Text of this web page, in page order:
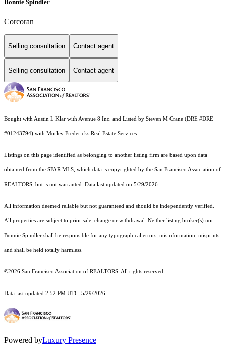
Bonnie Spindler
Corcoran
Selling consultation Contact agent
Selling consultation Contact agent
Bought with Austin L Klar with Avenue 8 Inc. and Listed by Steven M Crane (DRE #DRE
#01243794) with Morley Fredericks Real Estate Services
Listings on this page identified as belonging to another listing firm are based upon data
obtained from the SFAR MLS, which data is copyrighted by the San Francisco Association of
REALTORS, but is not warranted. Data last updated on 5/29/2026.
All information deemed reliable but not guaranteed and should be independently verified.
All properties are subject to prior sale, change or withdrawal. Neither listing broker(s) nor
Bonnie Spindler shall be responsible for any typographical errors, misinformation, misprints
and shall be held totally harmless.
©2026 San Francisco Association of REALTORS. All rights reserved.
Data last updated 2:52 PM UTC, 5/29/2026
Powered byLuxury Presence